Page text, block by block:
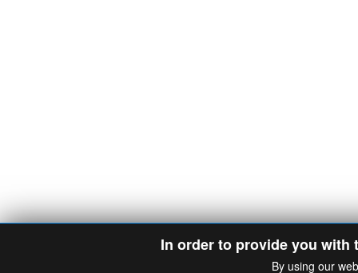
In order to provide you with
By using our